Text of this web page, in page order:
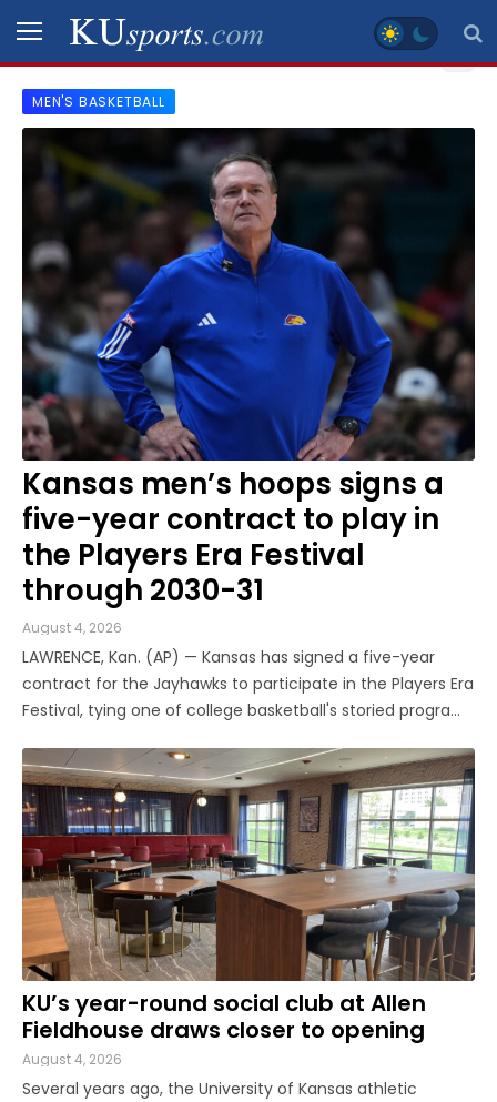
SPORTS
STAFF
BLOGS
SCHEDULES
VIDEO
GALLERY
CONTACT
LEGAL
MEN'S BASKETBALL
Kansas men’s hoops signs a
five-year contract to play in
the Players Era Festival
through 2030-31
August 4, 2026
LAWRENCE, Kan. (AP) — Kansas has signed a five-year
contract for the Jayhawks to participate in the Players Era
Festival, tying one of college basketball's storied programs
tournaments in the sport. The Players Era began in Las
Vegas in 2024 ...
KU’s year-round social club at Allen
Fieldhouse draws closer to opening
August 4, 2026
Several years ago, the University of Kansas athletic